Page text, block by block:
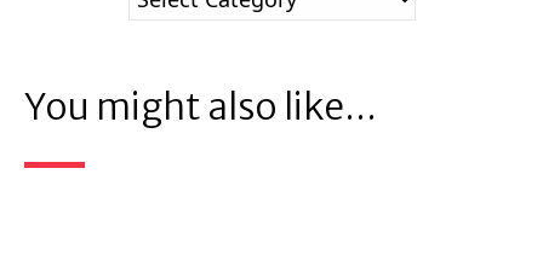
You might also like...